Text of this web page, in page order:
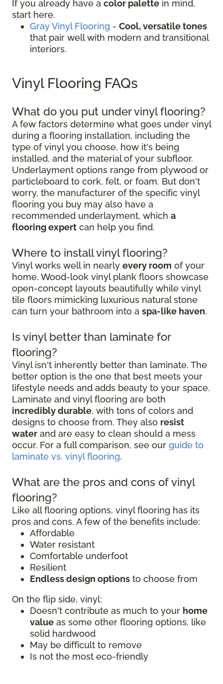
If you already have a color palette in mind,
start here.
Gray Vinyl Flooring - Cool, versatile tones
that pair well with modern and transitional
interiors.
Vinyl Flooring FAQs
What do you put under vinyl flooring?
A few factors determine what goes under vinyl
during a flooring installation, including the
type of vinyl you choose, how it's being
installed, and the material of your subfloor.
Underlayment options range from plywood or
particleboard to cork, felt, or foam. But don't
worry, the manufacturer of the specific vinyl
flooring you buy may also have a
recommended underlayment, which a
flooring expert can help you find.
Where to install vinyl flooring?
Vinyl works well in nearly every room of your
home. Wood-look vinyl plank floors showcase
open-concept layouts beautifully while vinyl
tile floors mimicking luxurious natural stone
can turn your bathroom into a spa-like haven.
Is vinyl better than laminate for
flooring?
Vinyl isn't inherently better than laminate. The
better option is the one that best meets your
lifestyle needs and adds beauty to your space.
Laminate and vinyl flooring are both
incredibly durable, with tons of colors and
designs to choose from. They also resist
water and are easy to clean should a mess
occur. For a full comparison, see our guide to
laminate vs. vinyl flooring.
What are the pros and cons of vinyl
flooring?
Like all flooring options, vinyl flooring has its
pros and cons. A few of the benefits include:
Affordable
Water resistant
Comfortable underfoot
Resilient
Endless design options to choose from
On the flip side, vinyl:
Doesn't contribute as much to your home
value as some other flooring options, like
solid hardwood
May be difficult to remove
Is not the most eco-friendly